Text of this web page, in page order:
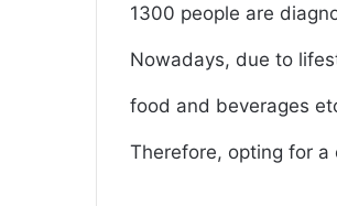
1300 people are
Nowadays, due to
food and beverages
Therefore, opting for a